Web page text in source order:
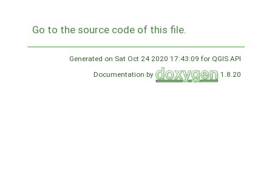
Go to the source code of this file.
Generated on Sat Oct 24 2020 17:43:09 for QGIS API
Documentation by
1.8.20